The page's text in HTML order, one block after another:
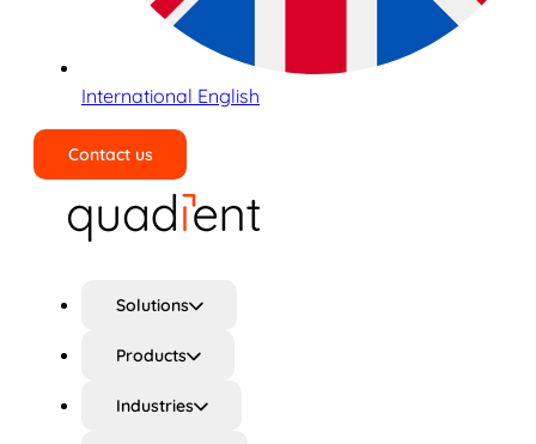
International English
Contact us
Solutions
Products
Industries